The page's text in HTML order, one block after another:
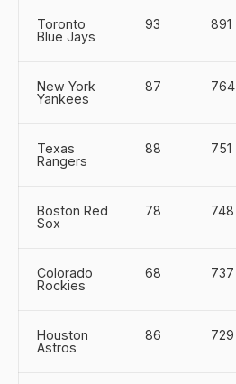
Toronto
Blue Jays
93 891
New York
Yankees
87 764
Texas
Rangers
88 751
Boston Red
Sox
78 748
Colorado
Rockies
68 737
Houston
Astros
86 729